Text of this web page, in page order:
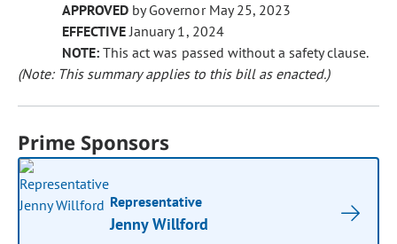
APPROVED by Governor May 25, 2023
EFFECTIVEJanuary 1, 2024
NOTE: This act was passed without a safety clause.
(Note: This summary applies to this bill as enacted.)
Prime Sponsors
Representative
Jenny Willford